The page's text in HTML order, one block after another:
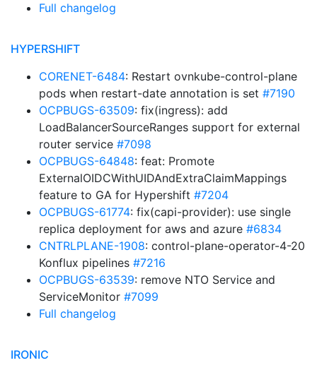
Full changelog
HYPERSHIFT
CORENET-6484: Restart ovnkube-control-plane
pods when restart-date annotation is set #7190
OCPBUGS-63509: fix(ingress): add
LoadBalancerSourceRanges support for external
router service #7098
OCPBUGS-64848: feat: Promote
ExternalOIDCWithUIDAndExtraClaimMappings
feature to GA for Hypershift #7204
OCPBUGS-61774: fix(capi-provider): use single
replica deployment for aws and azure #6834
CNTRLPLANE-1908: control-plane-operator-4-20
Konflux pipelines #7216
OCPBUGS-63539: remove NTO Service and
ServiceMonitor #7099
Full changelog
IRONIC